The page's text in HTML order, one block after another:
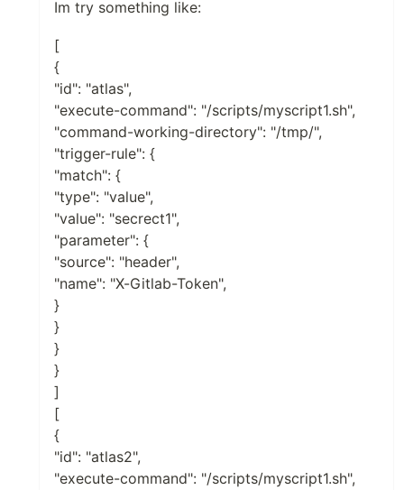
Im try something like:
[
{
"id": "atlas",
"execute-command": "/scripts/myscript1.sh",
"command-working-directory": "/tmp/",
"trigger-rule": {
"match": {
"type": "value",
"value": "secrect1",
"parameter": {
"source": "header",
"name": "X-Gitlab-Token",
}
}
}
}
]
[
{
"id": "atlas2",
"execute-command": "/scripts/myscript1.sh",